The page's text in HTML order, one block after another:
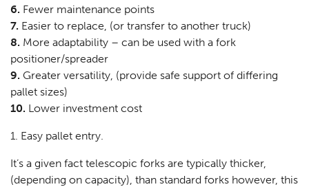
6. Fewer maintenance points
7. Easier to replace, (or transfer to another truck)
8. More adaptability – can be used with a fork
positioner/spreader
9. Greater versatility, (provide safe support of differing
pallet sizes)
10. Lower investment cost
1. Easy pallet entry.
It’s a given fact telescopic forks are typically thicker,
(depending on capacity), than standard forks however, this